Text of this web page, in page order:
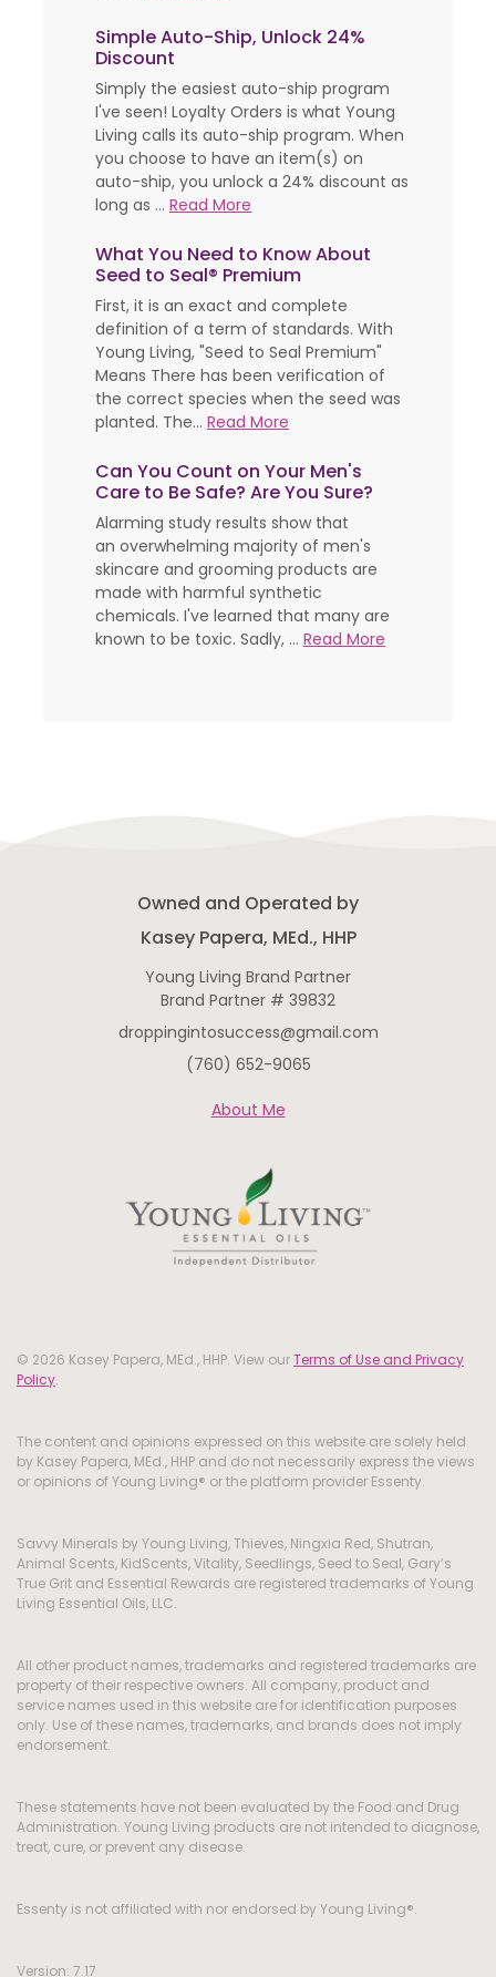
Simple Auto-Ship, Unlock 24%
Discount
Simply the easiest auto-ship program
I've seen! Loyalty Orders is what Young
Living calls its auto-ship program. When
you choose to have an item(s) on
auto-ship, you unlock a 24% discount as
long as ... Read More
What You Need to Know About
Seed to Seal® Premium
First, it is an exact and complete
definition of a term of standards. With
Young Living, "Seed to Seal Premium"
Means There has been verification of
the correct species when the seed was
planted. The... Read More
Can You Count on Your Men's
Care to Be Safe? Are You Sure?
Alarming study results show that
an overwhelming majority of men's
skincare and grooming products are
made with harmful synthetic
chemicals. I've learned that many are
known to be toxic. Sadly, ... Read More
Owned and Operated by
Kasey Papera, MEd., HHP
Young Living Brand Partner
Brand Partner # 39832
droppingintosuccess@gmail.com
(760) 652-9065
About Me
© 2026 Kasey Papera, MEd., HHP. View ourTerms of Use and Privacy
Policy.
The content and opinions expressed on this website are solely held
by Kasey Papera, MEd., HHP and do not necessarily express the views
or opinions of Young Living® or the platform provider Essenty.
Savvy Minerals by Young Living, Thieves, Ningxia Red, Shutran,
Animal Scents, KidScents, Vitality, Seedlings, Seed to Seal, Gary’s
True Grit and Essential Rewards are registered trademarks of Young
Living Essential Oils, LLC.
All other product names, trademarks and registered trademarks are
property of their respective owners. All company, product and
service names used in this website are for identification purposes
only. Use of these names, trademarks, and brands does not imply
endorsement.
These statements have not been evaluated by the Food and Drug
Administration. Young Living products are not intended to diagnose,
treat, cure, or prevent any disease.
Essenty is not affiliated with nor endorsed by Young Living®.
Version: 7.17